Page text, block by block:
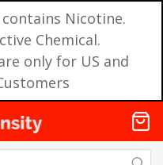
Nicotine.
Chemical.
only for US and